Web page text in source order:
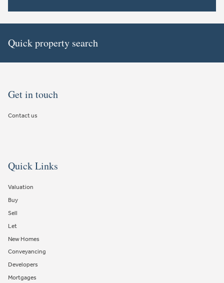
Quick property search
Get in touch
Contact us
Quick Links
Valuation
Buy
Sell
Let
New Homes
Conveyancing
Developers
Mortgages